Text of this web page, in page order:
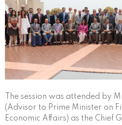
The session was attended by
(Advisor to Prime Minister on
Economic Affairs) as the Chief